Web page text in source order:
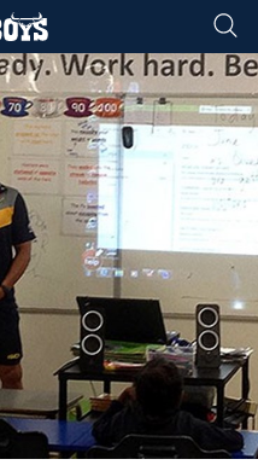
for page content